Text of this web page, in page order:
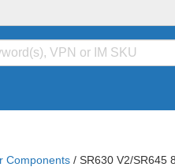
Components / SR630 V2/SR645